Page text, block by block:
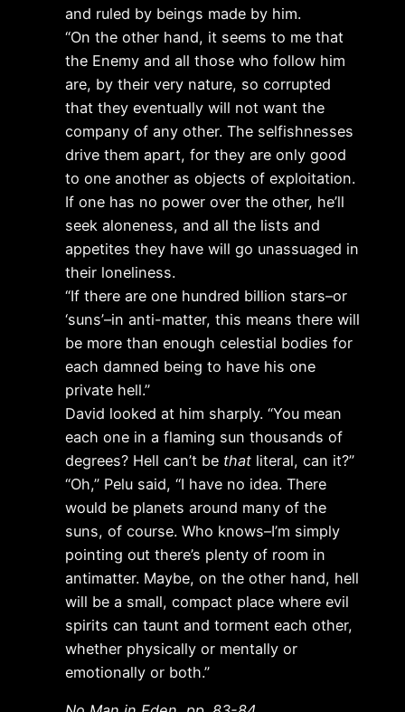
and ruled by beings made by him.
“On the other hand, it seems to me that
the Enemy and all those who follow him
are, by their very nature, so corrupted
that they eventually will not want the
company of any other. The selfishnesses
drive them apart, for they are only good
to one another as objects of exploitation.
If one has no power over the other, he’ll
seek aloneness, and all the lists and
appetites they have will go unassuaged in
their loneliness.
“If there are one hundred billion stars–or
‘suns’–in anti-matter, this means there will
be more than enough celestial bodies for
each damned being to have his one
private hell.”
David looked at him sharply. “You mean
each one in a flaming sun thousands of
degrees? Hell can’t be that literal, can it?”
“Oh,” Pelu said, “I have no idea. There
would be planets around many of the
suns, of course. Who knows–I’m simply
pointing out there’s plenty of room in
antimatter. Maybe, on the other hand, hell
will be a small, compact place where evil
spirits can taunt and torment each other,
whether physically or mentally or
emotionally or both.”